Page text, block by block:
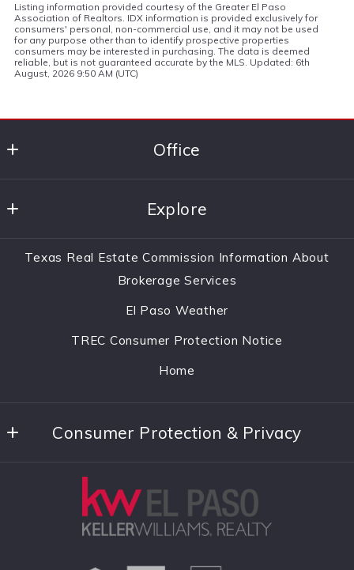
Listing information provided courtesy of the Greater El Paso
Association of Realtors. IDX information is provided exclusively for
consumers' personal, non-commercial use, and it may not be used
for any purpose other than to identify prospective properties
consumers may be interested in purchasing. The data is deemed
reliable, but is not guaranteed accurate by the MLS. Updated: 6th
August, 2026 9:50 AM (UTC)
Office
6006 N. Mesa St, Ste. 1100
TX
79912
rics21hoop@hotmail.com
Explore
Listings Search
About
Communities
Home Worth
Texas Real Estate Commission Information About
Brokerage Services
El Paso Weather
TREC Consumer Protection Notice
Home
Consumer Protection & Privacy
DMCA Compliance
Privacy Policy